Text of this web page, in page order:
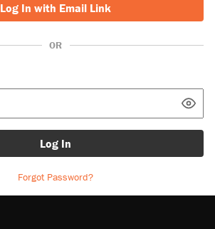
Log In with Email Link
OR
Log In
Forgot Password?